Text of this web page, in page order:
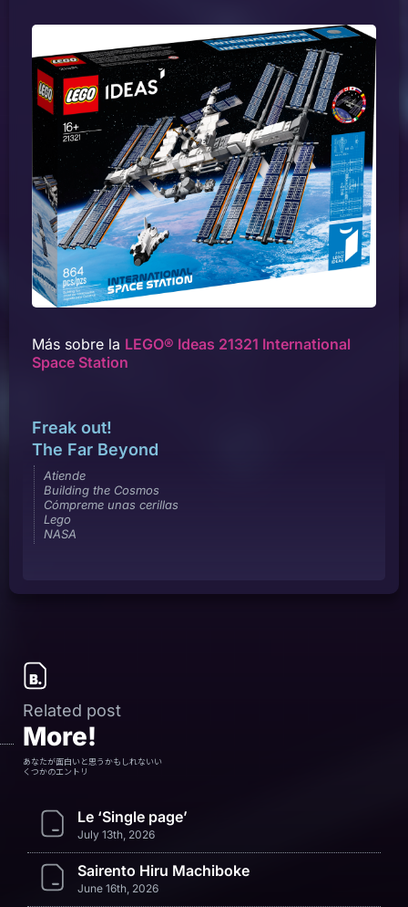
Más sobre la LEGO® Ideas 21321 International
Space Station
Freak out!
The Far Beyond
Atiende
Building the Cosmos
Cómpreme unas cerillas
Lego
NASA
Related post
More!
あなたが面白いと思うかもしれないい
くつかのエントリ
Le ‘Single page’
July 13th, 2026
Sairento Hiru Machiboke
June 16th, 2026